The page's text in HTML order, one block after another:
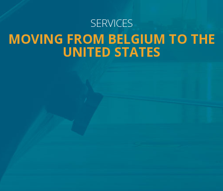
SERVICES
MOVING FROM BELGIUM TO THE
UNITED STATES